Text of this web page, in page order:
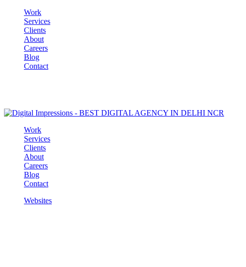
Work
Services
Clients
About
Careers
Blog
Contact
Work
Services
Clients
About
Careers
Blog
Contact
Websites